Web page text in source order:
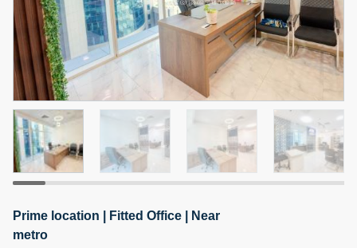
4
1 2 75.43
Furnishing
Unfurnished
Status
Agent Name
MOHAMMED ARSHAD SAIYED Call
5 months +
Ft | Ellington House II
For Sale
Prime location | Fitted Office | Near
metro